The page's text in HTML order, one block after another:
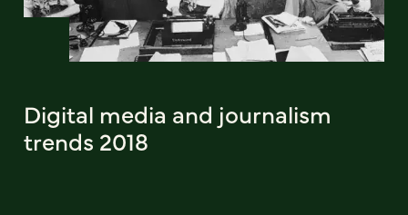
Digital media and journalism
trends 2018